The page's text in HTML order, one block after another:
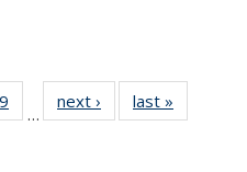
9
135
…
next › Newslast »